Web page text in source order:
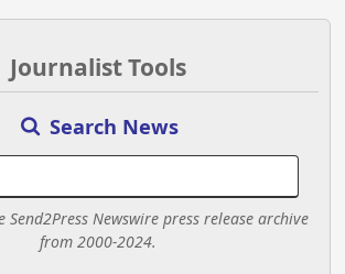
Journalist Tools
Search News
Send2Press Newswire press release archive
from 2000-2024.